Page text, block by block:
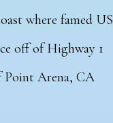
where famed US
off of Highway 1
Point Arena, CA